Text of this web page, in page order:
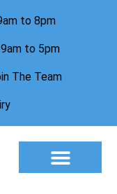
to 8pm
to 5pm
The Team